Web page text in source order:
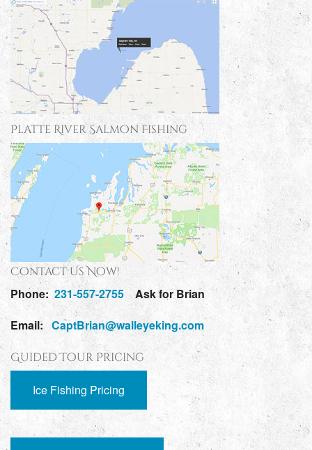
Platte River Salmon Fishing
Contact Us Now!
Phone: 231-557-2755 Ask for Brian
Email: CaptBrian@walleyeking.com
Guided Tour Pricing
Ice Fishing Pricing